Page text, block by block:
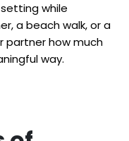
while
a beach walk, or a
partner how much
way.